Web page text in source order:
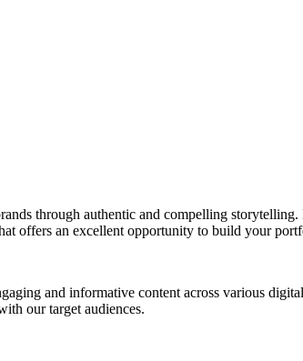
through authentic and compelling
offers an excellent opportunity to build your
and informative content across various
our target audiences.